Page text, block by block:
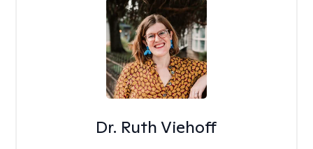
Dr. Ruth Viehoff